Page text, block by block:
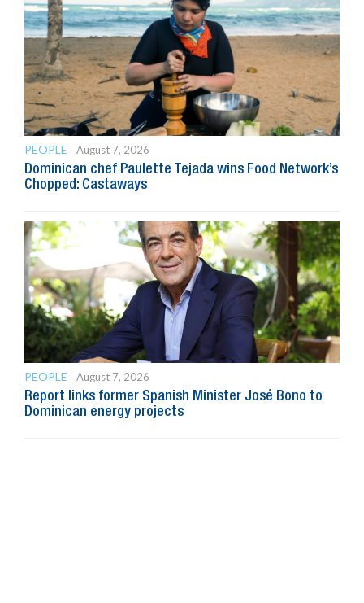
PEOPLE
August 7, 2026
Dominican chef Paulette Tejada wins Food Network’s
Chopped: Castaways
PEOPLE
August 7, 2026
Report links former Spanish Minister José Bono to
Dominican energy projects